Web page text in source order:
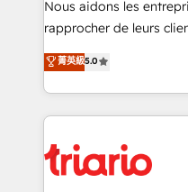
business services. We
impact of your digital
detailed financial
embark on a
business up for long-
Nous aidons les
rapprocher de leurs
DIGITALISIM, nous
réussite des entreprises
le marketing digital, et
pourquoi, nos experts
référencement, votre
et l'intégration d'HubSpot ! Les grandes
菁英級5.0